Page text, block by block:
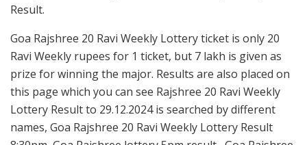
Result.
Goa Rajshree 20 Ravi Weekly Lottery ticket is only 20
Ravi Weekly rupees for 1 ticket, but 7 lakh is given as
prize for winning the major. Results are also placed on
this page which you can see Rajshree 20 Ravi Weekly
Lottery Result to 29.12.2024 is searched by different
names, Goa Rajshree 20 Ravi Weekly Lottery Result